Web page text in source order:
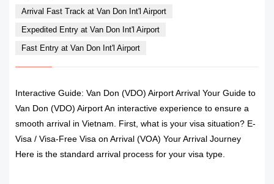
Arrival Fast Track at Van Don Int'l Airport
Expedited Entry at Van Don Int'l Airport
Fast Entry at Van Don Int'l Airport
Interactive Guide: Van Don (VDO) Airport Arrival Your Guide to
Van Don (VDO) Airport An interactive experience to ensure a
smooth arrival in Vietnam. First, what is your visa situation? E-
Visa / Visa-Free Visa on Arrival (VOA) Your Arrival Journey
Here is the standard arrival process for your visa type.